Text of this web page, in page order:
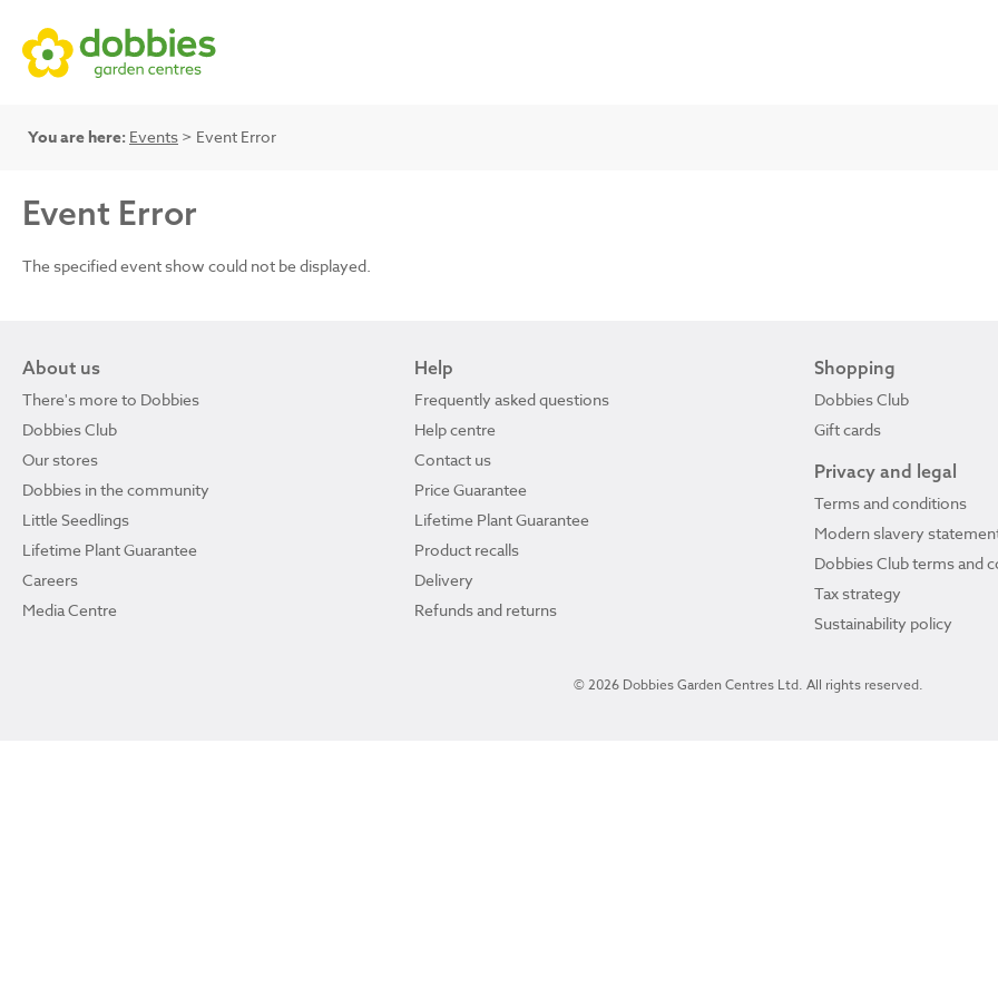
You are here: Events > Event Error
Event Error
The specified event show could not be displayed.
About us
There's more to Dobbies
Dobbies Club
Our stores
Dobbies in the community
Little Seedlings
Lifetime Plant Guarantee
Careers
Media Centre
Help
Frequently asked questions
Help centre
Contact us
Price Guarantee
Lifetime Plant Guarantee
Product recalls
Delivery
Refunds and returns
Shopping
Dobbies Club
Gift cards
Privacy and legal
Terms and conditions
Modern slavery
Dobbies Club terms and
Tax strategy
Sustainability policy
© 2026 Dobbies Garden Centres Ltd. All rights reserved.